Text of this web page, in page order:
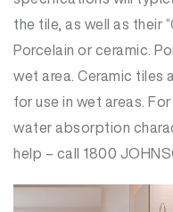
the tile, as well as their
Porcelain or ceramic.
wet area. Ceramic tiles
for use in wet areas.
water absorption
help – call 1800